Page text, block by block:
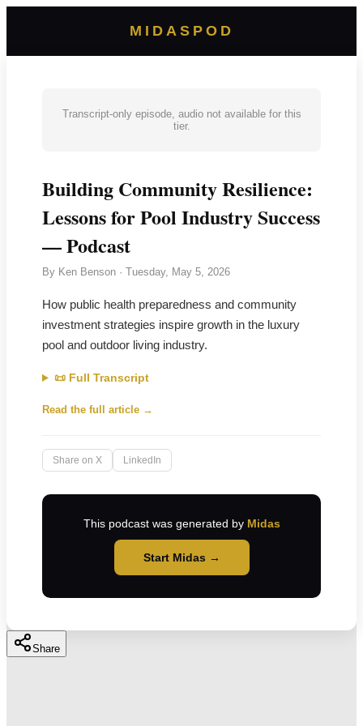
MIDASPOD
Transcript-only episode, audio not available for this
tier.
Building Community Resilience:
Lessons for Pool Industry Success
— Podcast
By Ken Benson · Tuesday, May 5, 2026
How public health preparedness and community
investment strategies inspire growth in the luxury
pool and outdoor living industry.
📜 Full Transcript
Read the full article →
Share on X LinkedIn
This podcast was generated by Midas
Start Midas →
Share